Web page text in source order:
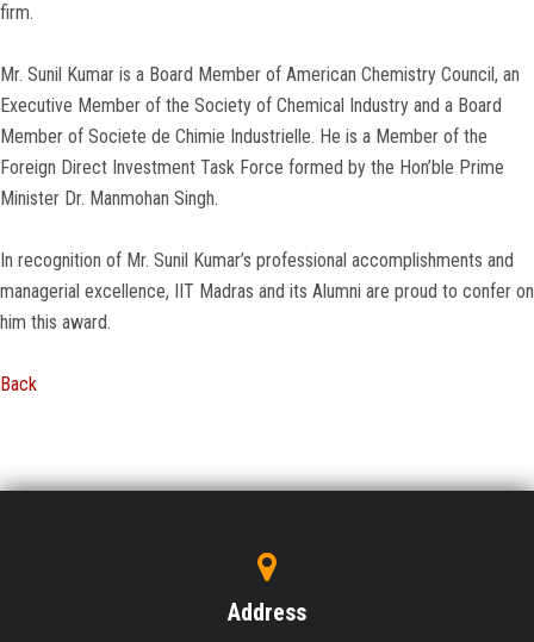
firm.
Mr. Sunil Kumar is a Board Member of American Chemistry Council, an
Executive Member of the Society of Chemical Industry and a Board
Member of Societe de Chimie Industrielle. He is a Member of the
Foreign Direct Investment Task Force formed by the Hon’ble Prime
Minister Dr. Manmohan Singh.
In recognition of Mr. Sunil Kumar’s professional accomplishments and
managerial excellence, IIT Madras and its Alumni are proud to confer on
him this award.
Back
Address